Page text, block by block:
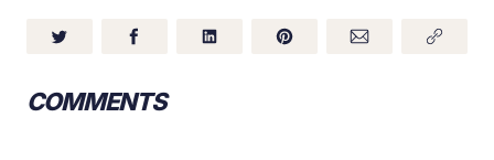
COMMENTS